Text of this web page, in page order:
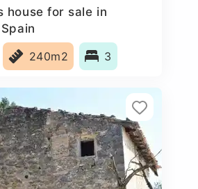
house for sale in
240m2 3